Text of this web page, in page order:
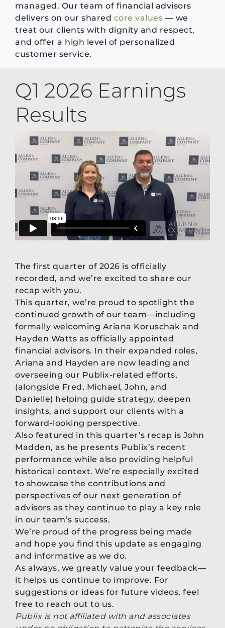
managed. Our team of financial advisors
delivers on our shared core values — we
treat our clients with dignity and respect,
and offer a high level of personalized
customer service.
Q1 2026 Earnings
Results
The first quarter of 2026 is officially
recorded, and we’re excited to share our
recap with you.
This quarter, we’re proud to spotlight the
continued growth of our team—including
formally welcoming Ariana Koruschak and
Hayden Watts as officially appointed
financial advisors. In their expanded roles,
Ariana and Hayden are now leading and
overseeing our Publix-related efforts,
(alongside Fred, Michael, John, and
Danielle) helping guide strategy, deepen
insights, and support our clients with a
forward-looking perspective.
Also featured in this quarter’s recap is John
Madden, as he presents Publix’s recent
performance while also providing helpful
historical context. We’re especially excited
to showcase the contributions and
perspectives of our next generation of
advisors as they continue to play a key role
in our team’s success.
We’re proud of the progress being made
and hope you find this update as engaging
and informative as we do.
As always, we greatly value your feedback—
it helps us continue to improve. For
suggestions or ideas for future videos, feel
free to reach out to us.
Publix is not affiliated with and associates